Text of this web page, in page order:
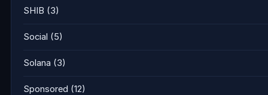
SHIB (3)
Social (5)
Solana (3)
Sponsored (12)